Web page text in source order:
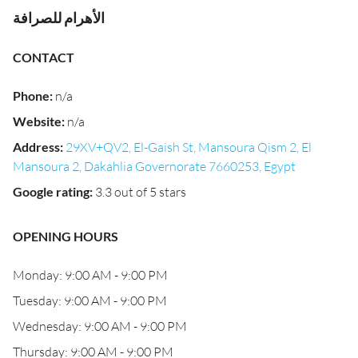
الأهرام للصرافة
CONTACT
Phone: n/a
Website: n/a
Address: 29XV+QV2, El-Gaish St, Mansoura Qism 2, El
Mansoura 2, Dakahlia Governorate 7660253, Egypt
Google rating: 3.3 out of 5 stars
OPENING HOURS
Monday: 9:00 AM - 9:00 PM
Tuesday: 9:00 AM - 9:00 PM
Wednesday: 9:00 AM - 9:00 PM
Thursday: 9:00 AM - 9:00 PM